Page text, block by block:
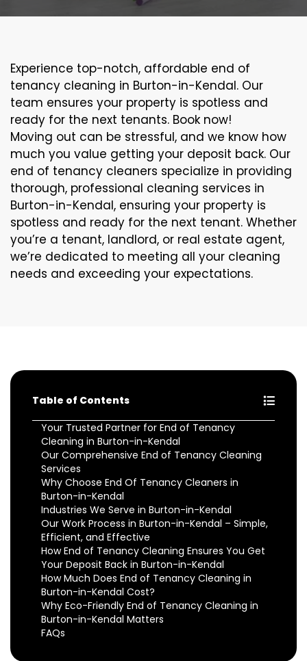
Experience top-notch, affordable end of
tenancy cleaning in Burton-in-Kendal. Our
team ensures your property is spotless and
ready for the next tenants. Book now!
Moving out can be stressful, and we know how
much you value getting your deposit back. Our
end of tenancy cleaners specialize in providing
thorough, professional cleaning services in
Burton-in-Kendal, ensuring your property is
spotless and ready for the next tenant. Whether
you’re a tenant, landlord, or real estate agent,
we’re dedicated to meeting all your cleaning
needs and exceeding your expectations.
Table of Contents
Your Trusted Partner for End of Tenancy
Cleaning in Burton-in-Kendal
Our Comprehensive End of Tenancy Cleaning
Services
Why Choose End Of Tenancy Cleaners in
Burton-in-Kendal
Industries We Serve in Burton-in-Kendal
Our Work Process in Burton-in-Kendal – Simple,
Efficient, and Effective
How End of Tenancy Cleaning Ensures You Get
Your Deposit Back in Burton-in-Kendal
How Much Does End of Tenancy Cleaning in
Burton-in-Kendal Cost?
Why Eco-Friendly End of Tenancy Cleaning in
Burton-in-Kendal Matters
FAQs